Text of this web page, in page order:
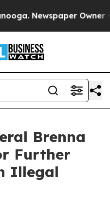
Newspaper Owner
Brenna
Further
Illegal